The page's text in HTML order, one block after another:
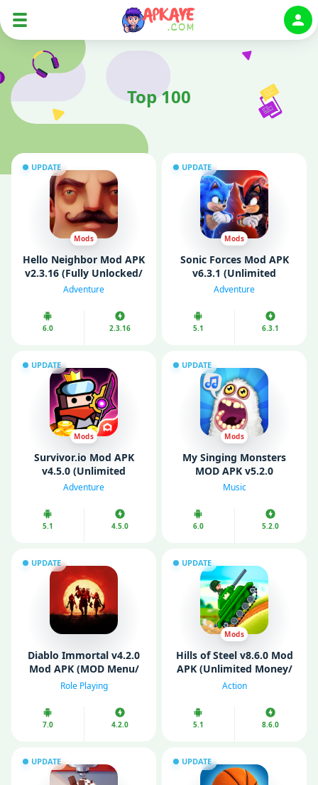
Top 100
UPDATE
Mods
Hello Neighbor Mod APK
v2.3.16 (Fully Unlocked/
Mod Menu)
Adventure
6.0 2.3.16
UPDATE
Mods
Sonic Forces Mod APK
v6.3.1 (Unlimited
Money/ God Mode/ All
Adventure
5.1 6.3.1
UPDATE
Mods
Survivor.io Mod APK
v4.5.0 (Unlimited
Money/ Gems/ God
Adventure
5.1 4.5.0
UPDATE
Mods
My Singing Monsters
MOD APK v5.2.0
(Unlimited Money/
Music
6.0 5.2.0
UPDATE
Diablo Immortal v4.2.0
Mod APK (MOD Menu/
VIP/ Unlimited Money)
Role Playing
7.0 4.2.0
UPDATE
Mods
Hills of Steel v8.6.0 Mod
APK (Unlimited Money/
Gems/ Free Shopping)
Action
5.1 8.6.0
UPDATE UPDATE